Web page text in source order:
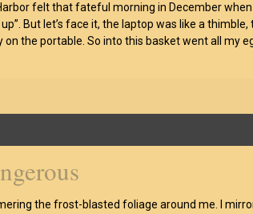
felt that fateful morning in December
But let’s face it, the laptop was like a
on the portable. So into this basket went all
the frost-blasted foliage around me. I